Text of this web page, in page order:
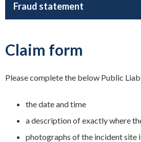
Fraud statement
Claim form
Please complete the below Public
the date and time
a description of exactly where
photographs of the incident site